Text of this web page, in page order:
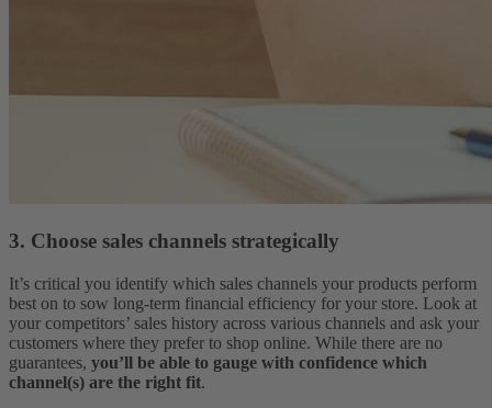
3. Choose sales channels strategically
It’s critical you identify which sales channels your products perform
best on to sow long-term financial efficiency for your store. Look at
your competitors’ sales history across various channels and ask your
customers where they prefer to shop online. While there are no
guarantees, you’ll be able to gauge with confidence which
channel(s) are the right fit.